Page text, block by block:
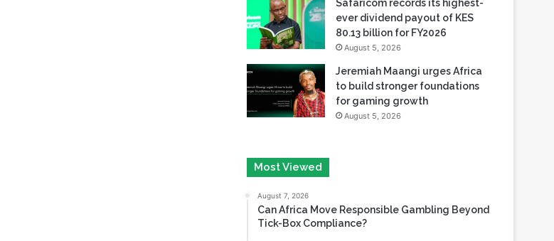
Safaricom records its highest-
ever dividend payout of KES
80.13 billion for FY2026
August 5, 2026
Jeremiah Maangi urges Africa
to build stronger foundations
for gaming growth
August 5, 2026
Most Viewed
August 7, 2026
Can Africa Move Responsible Gambling Beyond
Tick-Box Compliance?